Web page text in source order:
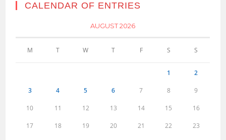
CALENDAR OF ENTRIES
AUGUST 2026
M T W T F S S
1 2
3 4 5 6 7 8 9
10 11 12 13 14 15 16
17 18 19 20 21 22 23